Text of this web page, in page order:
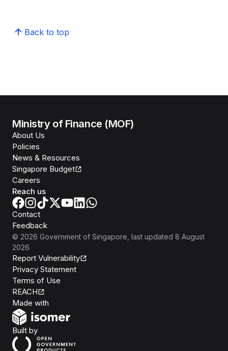
Back to top
Ministry of Finance (MOF)
About Us
Policies
News & Resources
Singapore Budget
Careers
Reach us
Contact
Feedback
© 2026 Government of Singapore , last updated 8 August
2026
Report Vulnerability
Privacy Statement
Terms of Use
REACH
Made with
Built byOpen Government Products